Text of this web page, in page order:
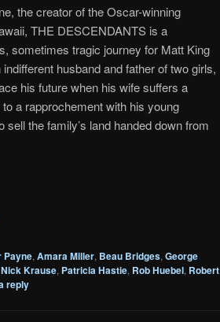
the creator of the Oscar-winning
THE DESCENDANTS is a
sometimes tragic journey for Matt King
husband and father of two girls,
his future when his wife suffers a
a rapprochement with his young
the family’s land handed down from
Payne, Amara Miller, Beau Bridges, George
Nick Krause, Patricia Hastie, Rob Huebel, Robert
reply